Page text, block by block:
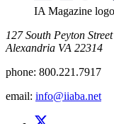
IA Magazine logo
​127 South Peyton Street
Alexandria VA 22314
phone: 800.221.7917
email: info@iiaba.net